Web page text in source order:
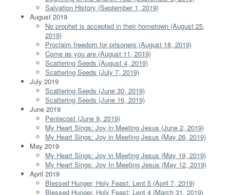
Salvation History (September 1, 2019)
August 2019
No prophet is accepted in their hometown (August 25,
2019)
Proclaim freedom for prisoners (August 18, 2019)
Come as you are (August 11, 2019)
Scattering Seeds (August 4, 2019)
Scattering Seeds (July 7, 2019)
July 2019
Scattering Seeds (June 30, 2019)
Scattering Seeds (June 16, 2019)
June 2019
Pentecost (June 9, 2019)
My Heart Sings: Joy in Meeting Jesus (June 2, 2019)
My Heart Sings: Joy in Meeting Jesus (May 26, 2019)
May 2019
My Heart Sings: Joy in Meeting Jesus (May 19, 2019)
My Heart Sings: Joy In Meeting Jesus (May 12, 2019)
April 2019
Blessed Hunger, Holy Feast: Lent 5 (April 7, 2019)
Blessed Hunger, Holy Feast: Lent 4 (March 31, 2019)